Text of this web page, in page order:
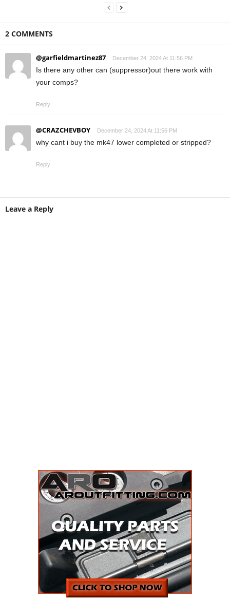
2 COMMENTS
@garfieldmartinez87 December 24, 2024 At 11:56 PM
Is there any other can (suppressor)out there work with
your comps?
Reply
@CRAZCHEVBOY December 24, 2024 At 11:56 PM
why cant i buy the mk47 lower completed or stripped?
Reply
Leave a Reply